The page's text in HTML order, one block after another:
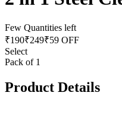
Few Quantities left
₹190₹249₹59 OFF
Select
Pack of 1
Product Details